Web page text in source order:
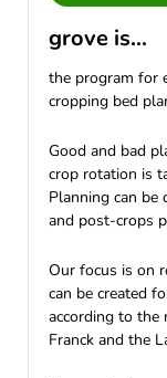
grove is...
the program for
cropping bed
Good and bad
crop rotation is
Planning can
and post-crops
Our focus is on
can be created
according to the
Franck and the